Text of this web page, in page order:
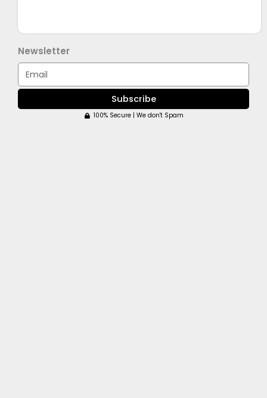
Newsletter
Email
Subscribe
100% Secure | We don't Spam